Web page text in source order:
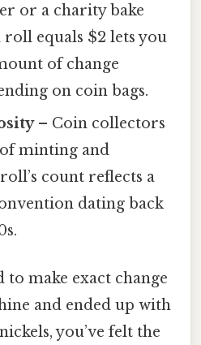
or a charity bake
roll equals $2 lets you
of change
on coin bags.
– Coin collectors
minting and
count reflects a
dating back
to make exact change
and ended up with
you’ve felt the